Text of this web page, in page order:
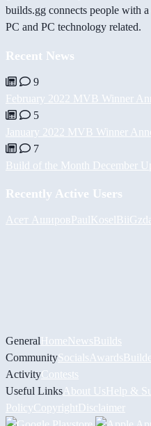
builds.gg connects people with
PC and PC technology related.
Recent News
9
February 2022 MVB Winner
5
January 2022 MVB Winner
7
Build of the Month December
Recently Active Users
Асет АшировPaulKoselBiiGz
GeneralHomeNewsBuilds
CommunitySocials Awards
ActivityContests
Useful Links About UsHelp &
PolicyCopyrightDisclaimer